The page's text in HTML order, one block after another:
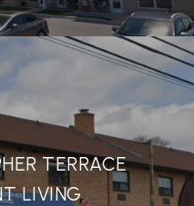
TERRACE
LIVING